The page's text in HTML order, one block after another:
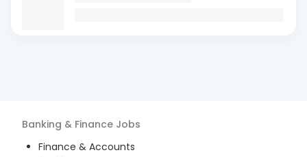
Banking & Finance Jobs
Finance & Accounts